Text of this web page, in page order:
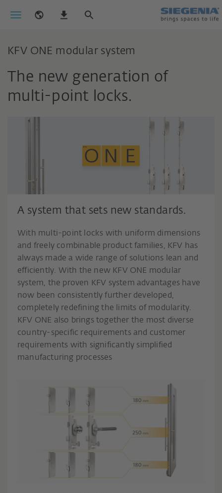
KFV ONE modular system
The new generation of
multi-point locks.
A system that sets new standards.
With multi-point locks with uniform dimensions
and freely combinable product families, KFV has
always made a wide range of solutions lean and
efficiently. With the new KFV ONE modular
system, the proven KFV system advantages have
now been consistently further developed,
completely redefining the limits of modularity.
KFV ONE also brings together the most diverse
country-specific requirements and customer
requirements with significantly simplified
manufacturing processes